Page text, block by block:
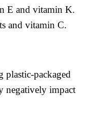
E and vitamin K.
and vitamin C.
plastic-packaged
negatively impact